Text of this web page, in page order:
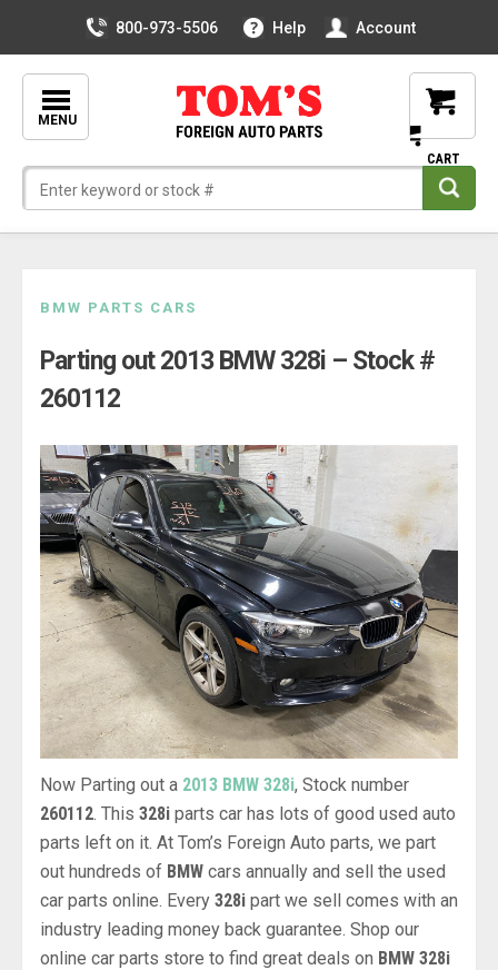
800-973-5506 Help Account
MENU
content
BMW PARTS CARS
Parting out 2013 BMW 328i – Stock #
260112
Now Parting out a 2013 BMW 328i, Stock number
260112 . This 328i parts car has lots of good used auto
parts left on it. At Tom’s Foreign Auto parts, we part
out hundreds of BMW cars annually and sell the used
car parts online. Every 328i part we sell comes with an
industry leading money back guarantee. Shop our
online car parts store to find great deals on BMW 328i